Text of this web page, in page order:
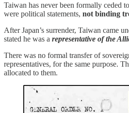
Taiwan has never been formally ceded
were political statements, not binding
After Japan’s surrender, Taiwan came
stated he was a representative of the
There was no formal transfer of
representatives, for the same purpose.
allocated to them.